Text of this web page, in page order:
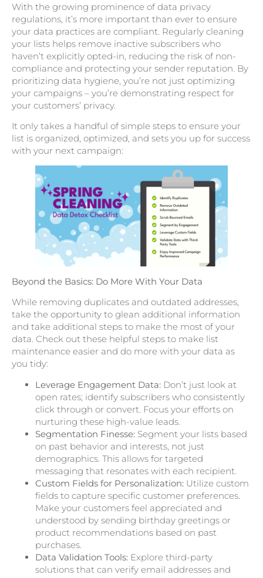
With the growing prominence of data privacy
regulations, it’s more important than ever to ensure
your data practices are compliant. Regularly cleaning
your lists helps remove inactive subscribers who
haven’t explicitly opted-in, reducing the risk of non-
compliance and protecting your sender reputation. By
prioritizing data hygiene, you’re not just optimizing
your campaigns – you’re demonstrating respect for
your customers’ privacy.
It only takes a handful of simple steps to ensure your
list is organized, optimized, and sets you up for success
with your next campaign:
Beyond the Basics: Do More With Your Data
While removing duplicates and outdated addresses,
take the opportunity to glean additional information
and take additional steps to make the most of your
data. Check out these helpful steps to make list
maintenance easier and do more with your data as
you tidy:
Leverage Engagement Data: Don’t just look at
open rates; identify subscribers who consistently
click through or convert. Focus your efforts on
nurturing these high-value leads.
Segmentation Finesse: Segment your lists based
on past behavior and interests, not just
demographics. This allows for targeted
messaging that resonates with each recipient.
Custom Fields for Personalization: Utilize custom
fields to capture specific customer preferences.
Make your customers feel appreciated and
understood by sending birthday greetings or
product recommendations based on past
purchases.
Data Validation Tools: Explore third-party
solutions that can verify email addresses and